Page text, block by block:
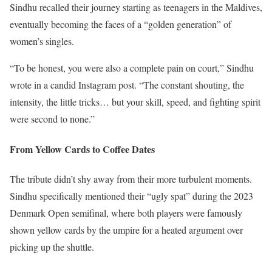
Sindhu recalled their journey starting as teenagers in the Maldives,
eventually becoming the faces of a “golden generation” of
women’s singles.
“To be honest, you were also a complete pain on court,” Sindhu
wrote in a candid Instagram post. “The constant shouting, the
intensity, the little tricks… but your skill, speed, and fighting spirit
were second to none.”
From Yellow Cards to Coffee Dates
The tribute didn’t shy away from their more turbulent moments.
Sindhu specifically mentioned their “ugly spat” during the 2023
Denmark Open semifinal, where both players were famously
shown yellow cards by the umpire for a heated argument over
picking up the shuttle.